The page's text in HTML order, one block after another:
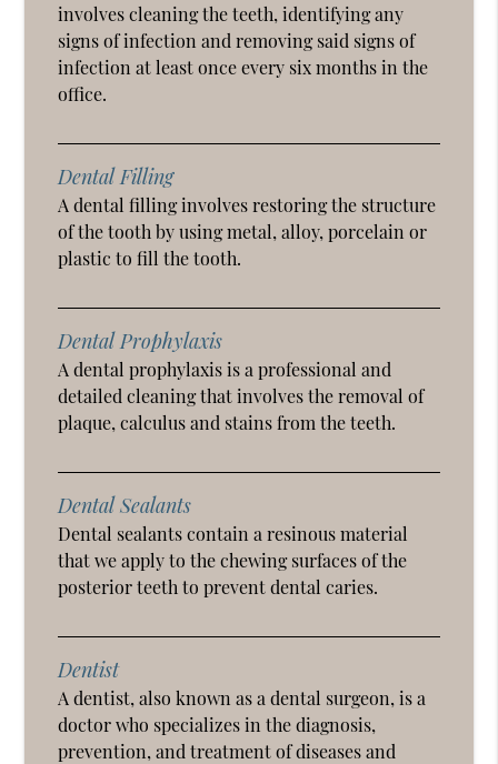
involves cleaning the teeth, identifying any
signs of infection and removing said signs of
infection at least once every six months in the
office.
Dental Filling
A dental filling involves restoring the structure
of the tooth by using metal, alloy, porcelain or
plastic to fill the tooth.
Dental Prophylaxis
A dental prophylaxis is a professional and
detailed cleaning that involves the removal of
plaque, calculus and stains from the teeth.
Dental Sealants
Dental sealants contain a resinous material
that we apply to the chewing surfaces of the
posterior teeth to prevent dental caries.
Dentist
A dentist, also known as a dental surgeon, is a
doctor who specializes in the diagnosis,
prevention, and treatment of diseases and